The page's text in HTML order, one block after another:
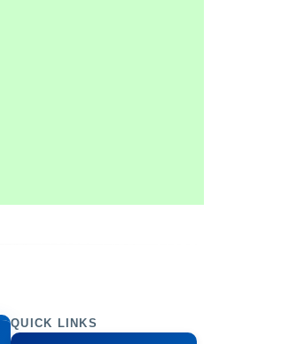
QUICK LINKS